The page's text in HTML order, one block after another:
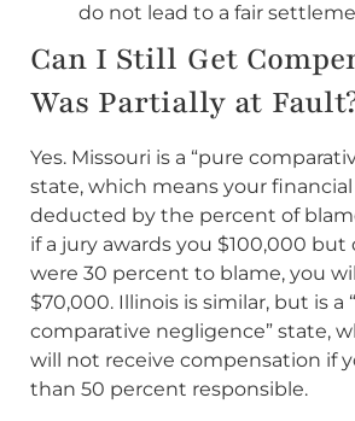
do not lead to a fair
Can I Still Get
Was Partially at
Yes. Missouri is a “pure
state, which means your
deducted by the percent of
if a jury awards you $100,000
were 30 percent to blame, you
$70,000. Illinois is similar, but is a
comparative negligence” state,
will not receive compensation if
than 50 percent responsible.